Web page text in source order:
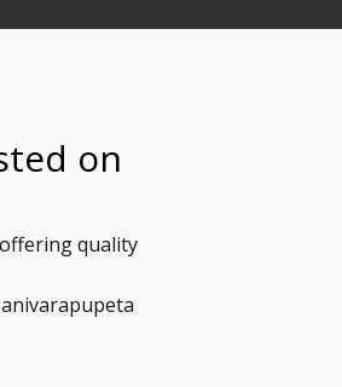
on
quality